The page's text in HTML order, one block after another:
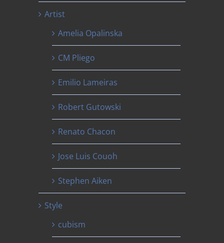
Artist
Amelia Opalinska
CM Pliego
Emilio Lameiras
Robert Gutowski
Renato Chacon
Jose Luis Couoh
Stephen Aiken
Style
cubism